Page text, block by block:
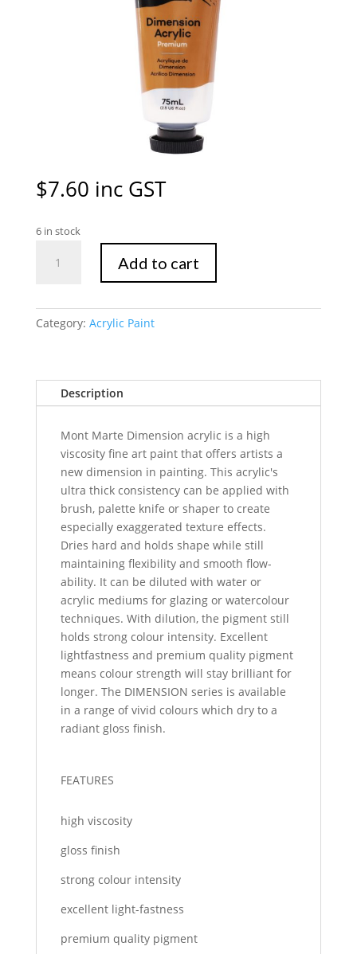
$7.60 inc GST
6 in stock
Marte
75mls
White
quantity
Add to cart
Category: Acrylic Paint
Description
Mont Marte Dimension acrylic is a high
viscosity fine art paint that offers artists a
new dimension in painting. This acrylic's
ultra thick consistency can be applied with
brush, palette knife or shaper to create
especially exaggerated texture effects.
Dries hard and holds shape while still
maintaining flexibility and smooth flow-
ability. It can be diluted with water or
acrylic mediums for glazing or watercolour
techniques. With dilution, the pigment still
holds strong colour intensity. Excellent
lightfastness and premium quality pigment
means colour strength will stay brilliant for
longer. The DIMENSION series is available
in a range of vivid colours which dry to a
radiant gloss finish.
FEATURES
high viscosity
gloss finish
strong colour intensity
excellent light-fastness
premium quality pigment